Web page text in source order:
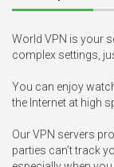
World VPN is your
complex settings,
You can enjoy
the Internet at high
Our VPN servers
parties can’t track